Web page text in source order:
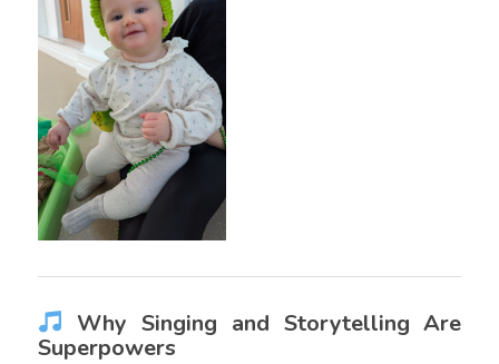
Why Singing and Storytelling Are
Superpowers